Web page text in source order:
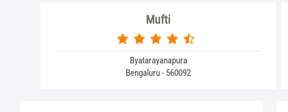
Mufti
Byatarayanapura
Bengaluru - 560092